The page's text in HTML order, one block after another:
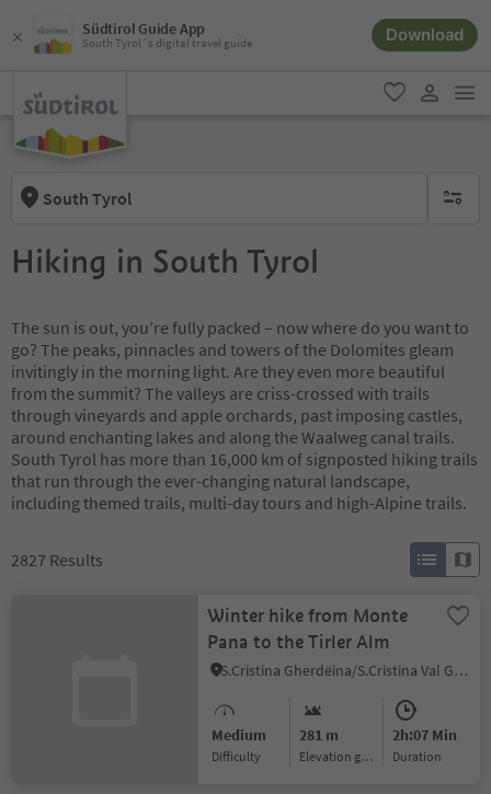
Südtirol Guide App
South Tyrol´s digital travel guide Download
favorite
South Tyrol no
Hiking in South Tyrol
The sun is out, you’re fully packed – now where do you want to
go? The peaks, pinnacles and towers of the Dolomites gleam
invitingly in the morning light. Are they even more beautiful
from the summit? The valleys are criss-crossed with trails
through vineyards and apple orchards, past imposing castles,
around enchanting lakes and along the Waalweg canal trails.
South Tyrol has more than 16,000 km of signposted hiking trails
that run through the ever-changing natural landscape,
including themed trails, multi-day tours and high-Alpine trails.
2827 Results
Winter hike from Monte
Pana to the Tirler Alm
S.Cristina Gherdëina/S.Cristina Val Gardena/S.Cristina Gherdëina/St.Christina in Gröden, S.Crestina Gherdëina/Santa Cristina Val Gardana
Medium
Difficulty
281 m
Elevation gain
2h:07 Min
duration